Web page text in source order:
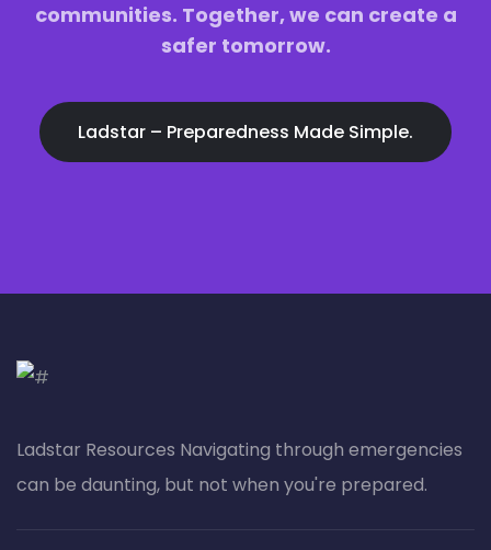
communities. Together, we can create a
safer tomorrow.
Ladstar – Preparedness Made Simple.
Ladstar Resources Nav​igating through emergencies
can be daunting, but not when you're prepared.